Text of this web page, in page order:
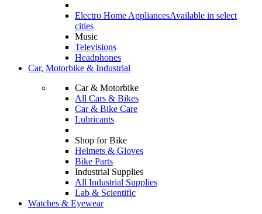
Electro Home AppliancesAvailable in select
cities
Music
Televisions
Headphones
Car, Motorbike & Industrial
Car & Motorbike
All Cars & Bikes
Car & Bike Care
Lubricants
Shop for Bike
Helmets & Gloves
Bike Parts
Industrial Supplies
All Industrial Supplies
Lab & Scientific
Watches & Eyewear